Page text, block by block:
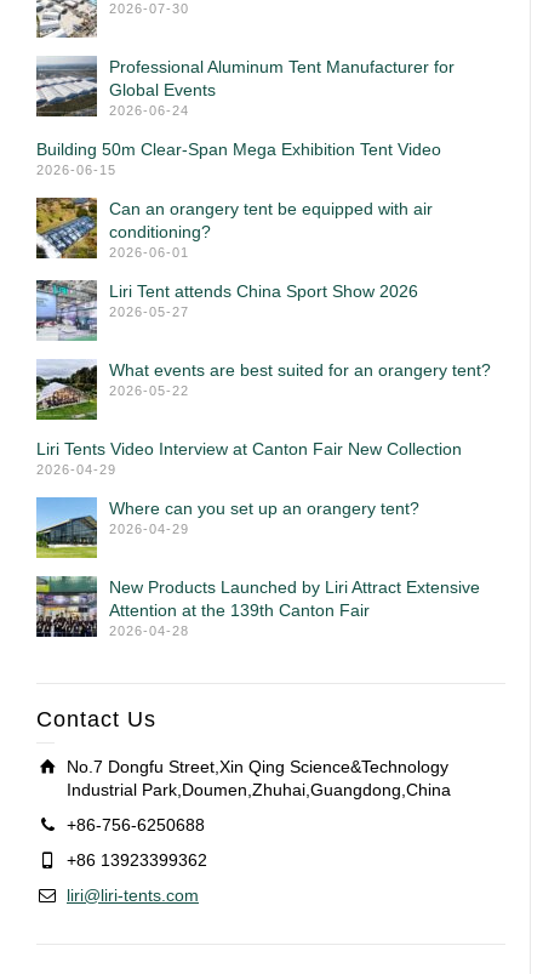
2026-07-30
Professional Aluminum Tent Manufacturer for
Global Events
2026-06-24
Building 50m Clear-Span Mega Exhibition Tent Video
2026-06-15
Can an orangery tent be equipped with air
conditioning?
2026-06-01
Liri Tent attends China Sport Show 2026
2026-05-27
What events are best suited for an orangery tent?
2026-05-22
Liri Tents Video Interview at Canton Fair New Collection
2026-04-29
Where can you set up an orangery tent?
2026-04-29
New Products Launched by Liri Attract Extensive
Attention at the 139th Canton Fair
2026-04-28
Contact Us
No.7 Dongfu Street,Xin Qing Science&Technology
Industrial Park,Doumen,Zhuhai,Guangdong,China
+86-756-6250688
+86 13923399362
liri@liri-tents.com